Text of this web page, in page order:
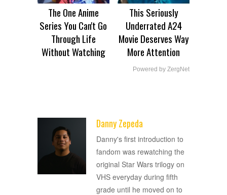
The One Anime
Series You Can't Go
Through Life
Without Watching
This Seriously
Underrated A24
Movie Deserves Way
More Attention
Powered by ZergNet
Danny Zepeda
Danny's first introduction to
fandom was rewatching the
original Star Wars trilogy on
VHS everyday during fifth
grade until he moved on to